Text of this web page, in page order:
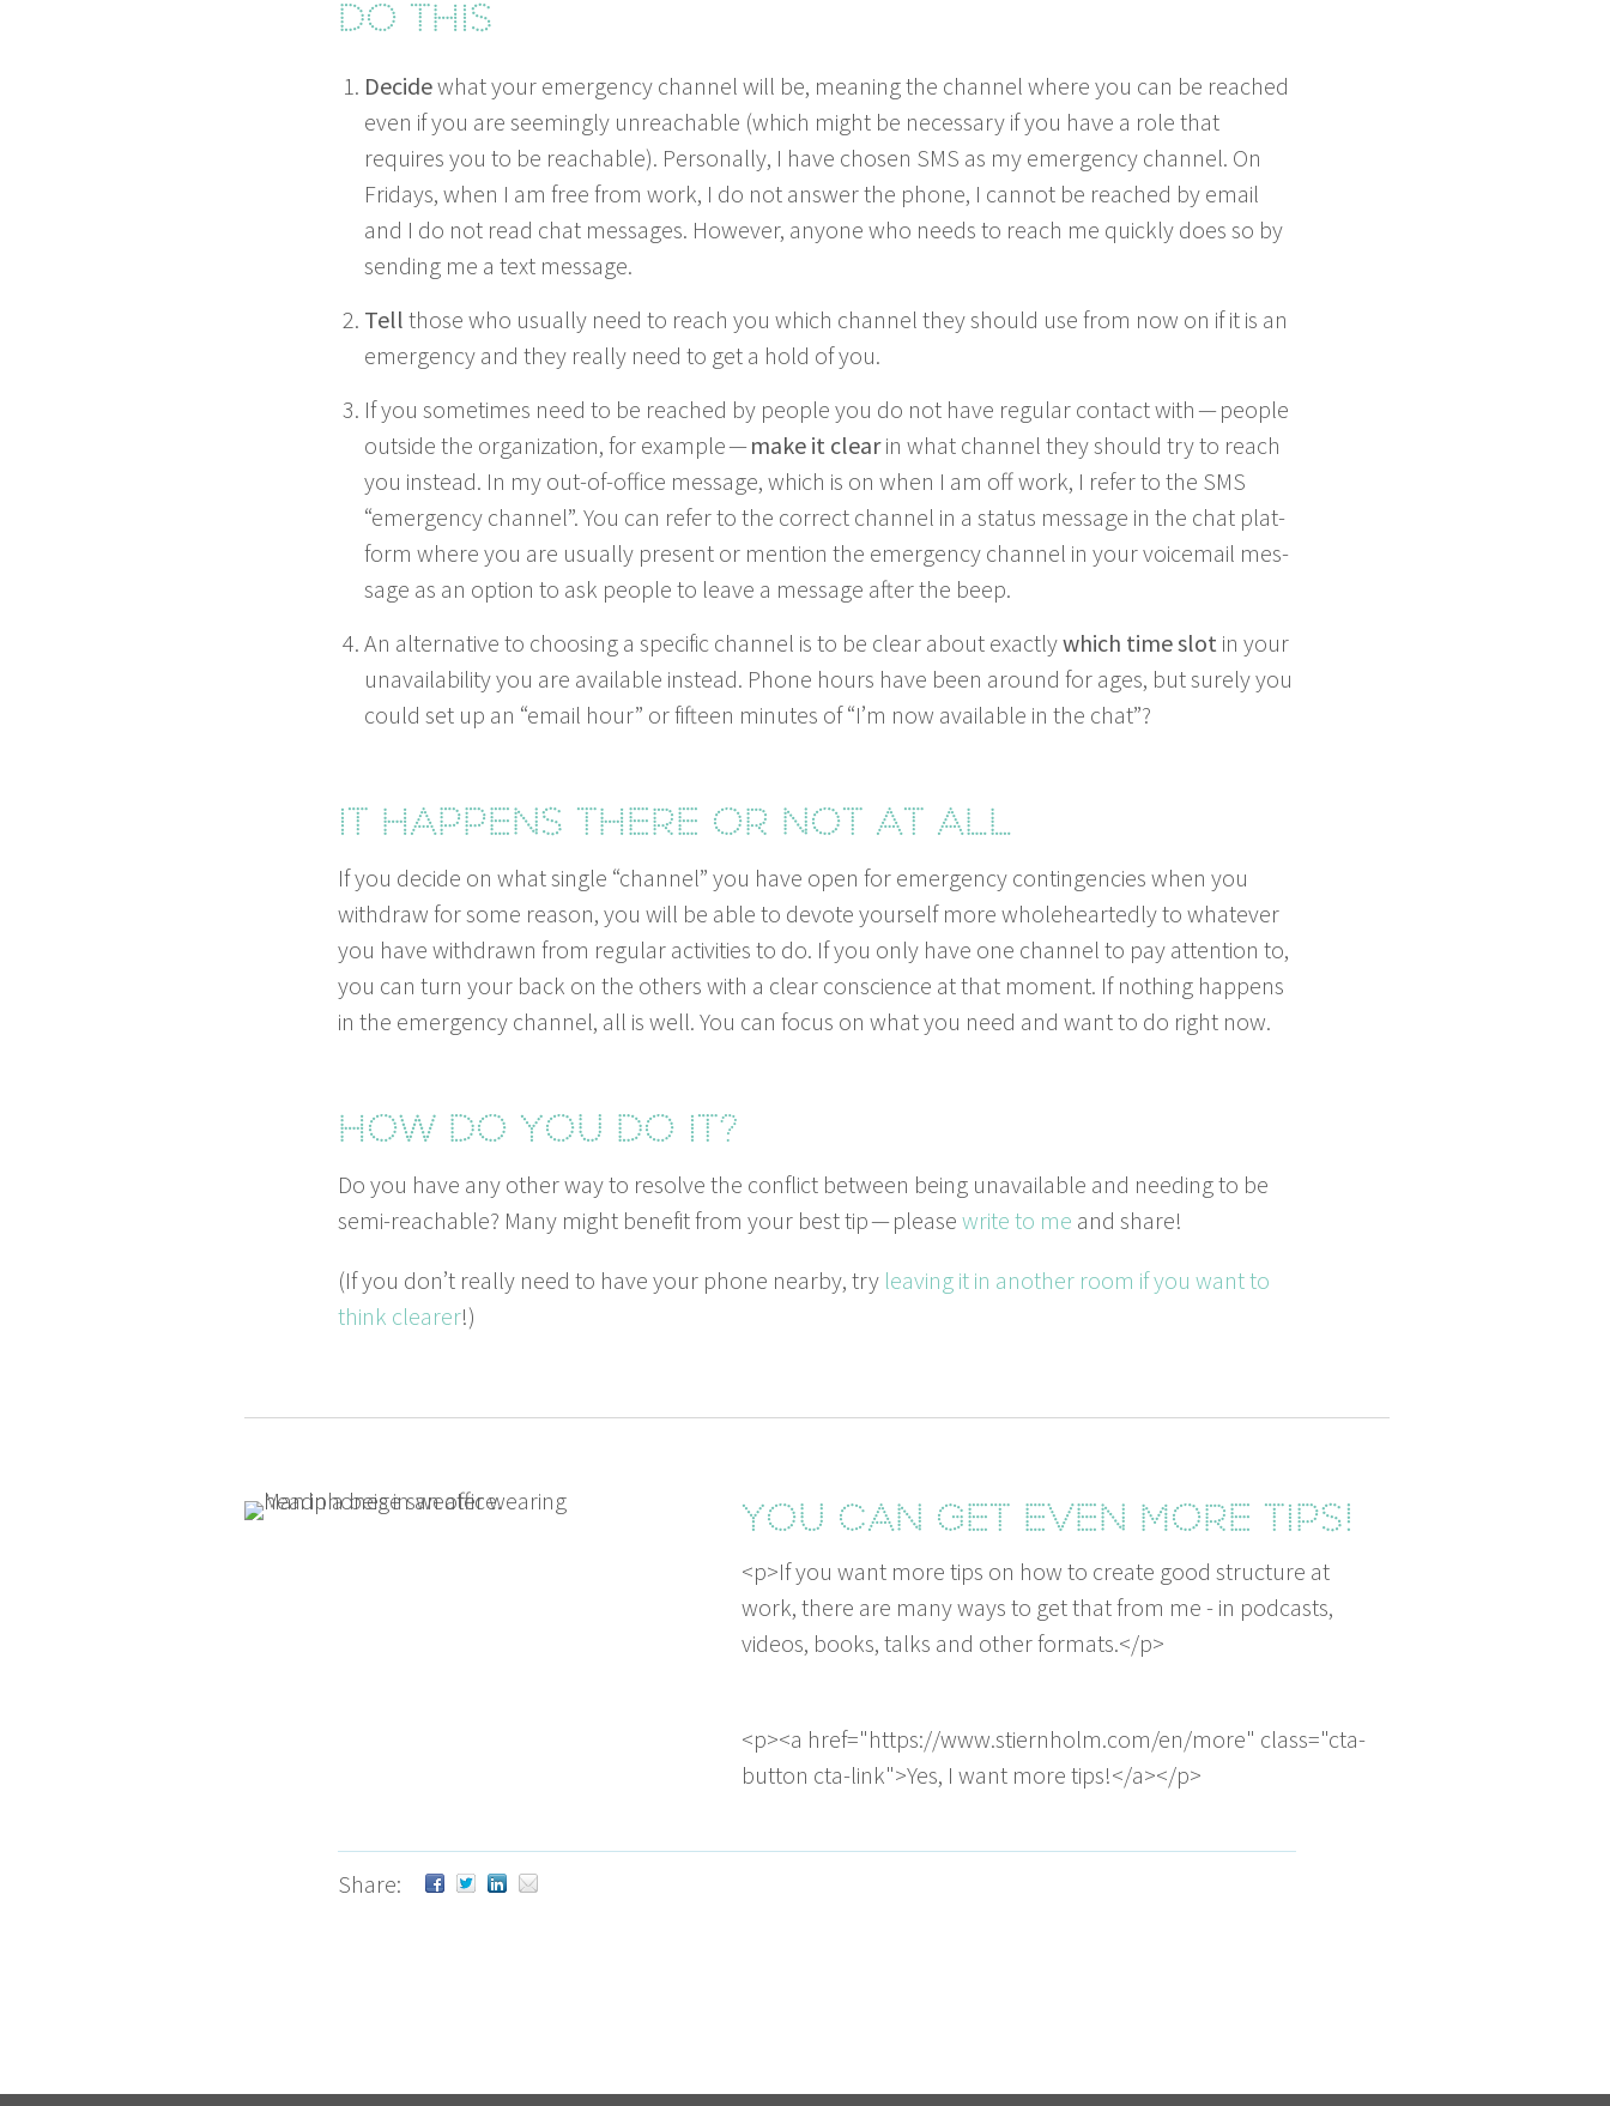
Do this
Decidewhat your emer­gency chan­nel will be, mean­ing the chan­nel where you can be reached
even if you are seem­ing­ly unreach­able (which might be nec­es­sary if you have a role that
requires you to be reach­able). Per­son­al­ly, I have cho­sen SMS as my emer­gency chan­nel. On
Fri­days, when I am free from work, I do not answer the phone, I can­not be reached by email
and I do not read chat mes­sages. How­ev­er, any­one who needs to reach me quick­ly does so by
send­ing me a text message.
Tell those who usu­al­ly need to reach you which chan­nel they should use from now on if it is an
emer­gency and they real­ly need to get a hold of you.
If you some­times need to be reached by peo­ple you do not have reg­u­lar con­tact with — peo­ple
out­side the orga­ni­za­tion, for exam­ple —make it clearin what chan­nel they should try to reach
you instead. In my out-of-office mes­sage, which is on when I am off work, I refer to the SMS
“emer­gency chan­nel”. You can refer to the cor­rect chan­nel in a sta­tus mes­sage in the chat plat­
form where you are usu­al­ly present or men­tion the emer­gency chan­nel in your voice­mail mes­
sage as an option to ask peo­ple to leave a mes­sage after the beep.
An alter­na­tive to choos­ing a spe­cif­ic chan­nel is to be clear about exact­lywhich time slot in your
unavail­abil­i­ty you are avail­able instead. Phone hours have been around for ages, but sure­ly you
could set up an “email hour” or fif­teen min­utes of“I’m now avail­able in the chat”?
It hap­pens there or not at all
If you decide on what sin­gle “chan­nel” you have open for emer­gency con­tin­gen­cies when you
with­draw for some rea­son, you will be able to devote your­self more whole­heart­ed­ly to what­ev­er
you have with­drawn from reg­u­lar activ­i­ties to do. If you only have one chan­nel to pay atten­tion to,
you can turn your back on the oth­ers with a clear con­science at that moment. If noth­ing hap­pens
in the emer­gency chan­nel, all is well. You can focus on what you need and want to do right now.
How do you do it?
Do you have any oth­er way to resolve the con­flict between being unavail­able and need­ing to be
semi-reach­able? Many might ben­e­fit from your best tip — please write to me and share!
(If you don’t real­ly need to have your phone near­by, try leav­ing it in anoth­er room if you want to
think clear­er!)
You can get even more tips!
<p>If you want more tips on how to create good structure at
work, there are many ways to get that from me - in podcasts,
videos, books, talks and other formats.</p>
<p><a href="https://www.stiernholm.com/en/more" class="cta-
button cta-link">Yes, I want more tips!</a></p>
Share: